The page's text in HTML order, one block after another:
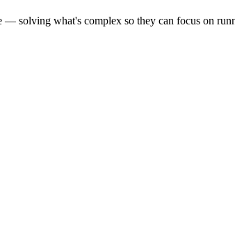
— solving what's complex so they can focus on